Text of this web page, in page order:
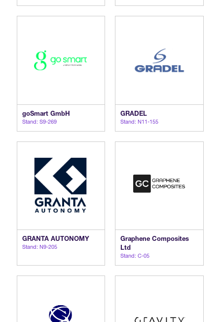
goSmart GmbH
Stand: S9-269
GRADEL
Stand: N11-155
GRANTA AUTONOMY
Stand: N9-205
Graphene Composites
Ltd
Stand: C-05